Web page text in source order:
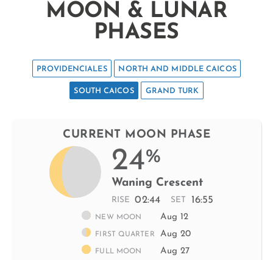
MOON & LUNAR
PHASES
PROVIDENCIALES NORTH AND MIDDLE CAICOS
SOUTH CAICOS GRAND TURK
CURRENT MOON PHASE
24%
Waning Crescent
RISE 02:44 SET 16:55
NEW MOON Aug 12
FIRST QUARTER Aug 20
FULL MOON Aug 27